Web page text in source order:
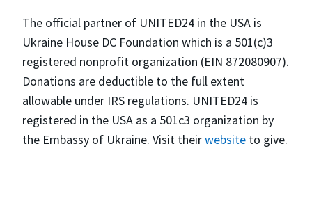
The official partner of UNITED24 in the USA is
Ukraine House DC Foundation which is a 501(c)3
registered nonprofit organization (EIN 872080907).
Donations are deductible to the full extent
allowable under IRS regulations. UNITED24 is
registered in the USA as a 501c3 organization by
the Embassy of Ukraine. Visit theirwebsite to give.